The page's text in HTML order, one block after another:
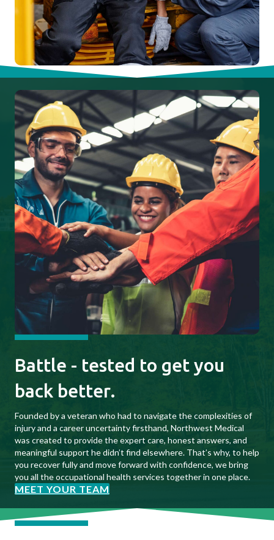
Battle - tested to get you
back better.
Founded by a veteran who had to navigate the complexities of
injury and a career uncertainty firsthand, Northwest Medical
was created to provide the expert care, honest answers, and
meaningful support he didn’t find elsewhere. That’s why, to help
you recover fully and move forward with confidence, we bring
you all the occupational health services together in one place.
MEET YOUR TEAM